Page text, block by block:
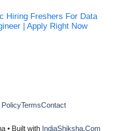
Hiring Freshers For Data
| Apply Right Now
• Built with IndiaShiksha.Com
TermsContact